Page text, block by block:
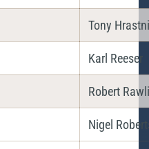
Tony
Karl Reeser
Robert
Nigel